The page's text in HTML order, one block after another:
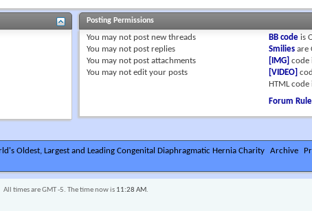
Posting Permissions
You may notpost new threads
You may notpost replies
You may notpost attachments
You may notedit your posts
BB code is
Smilies are
[IMG] code
[VIDEO]
HTML
Forum
Oldest, Largest and Leading Congenital Diaphragmatic Hernia Charity Archive
All times are GMT -5. The time now is 11:28 AM.